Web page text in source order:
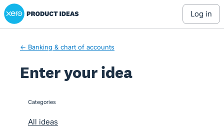
Skip
to
Xero Product Ideas homepage
log in
← Banking & chart of accounts
Enter your idea
categories
All ideas